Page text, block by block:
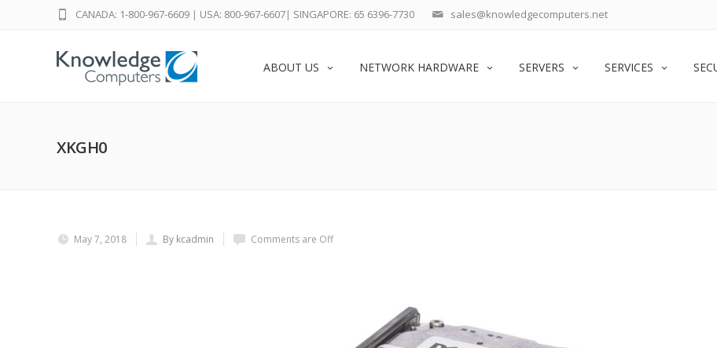
sales@knowledgecomputers.net
CANADA: 1-800-967-6609 | USA: 800-967-6607| SINGAPORE: 65 6396-7730
ABOUT US NETWORK HARDWARE SERVERS SERVICES
XKGH0
May 7, 2018 By kcadmin Comments are Off